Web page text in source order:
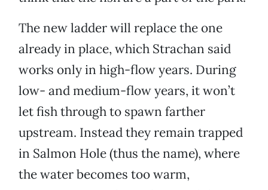
The new ladder will replace the one
already in place, which Strachan said
works only in high-flow years. During
low- and medium-flow years, it won’t
let fish through to spawn farther
upstream. Instead they remain trapped
in Salmon Hole (thus the name), where
the water becomes too warm,